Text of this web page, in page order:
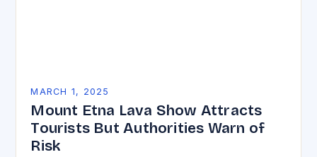
MARCH 1, 2025
Mount Etna Lava Show Attracts
Tourists But Authorities Warn of
Risk